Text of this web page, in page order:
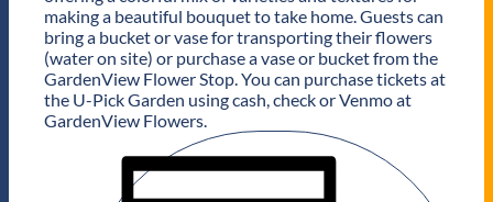
making a beautiful bouquet to take home. Guests can
bring a bucket or vase for transporting their flowers
(water on site) or purchase a vase or bucket from the
GardenView Flower Stop. You can purchase tickets at
the U-Pick Garden using cash, check or Venmo at
GardenView Flowers.